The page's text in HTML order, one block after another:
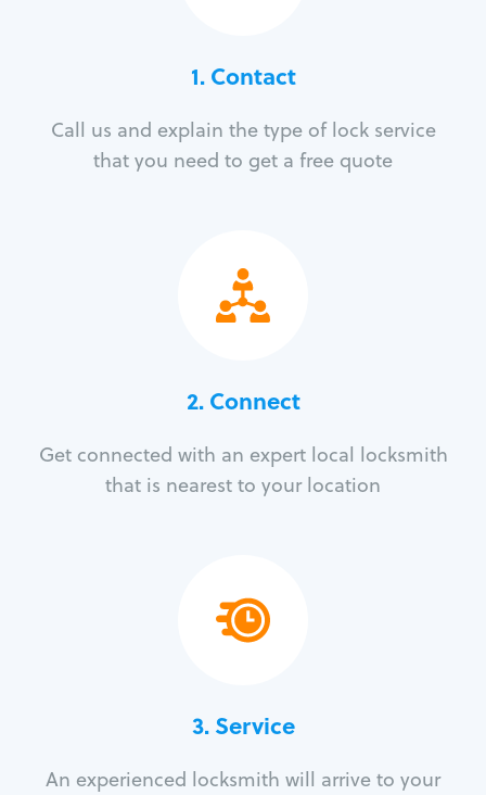
1. Contact
Call us and explain the type of lock service
that you need to get a free quote
2. Connect
Get connected with an expert local locksmith
that is nearest to your location
3.Service
An experienced locksmith will arrive to your